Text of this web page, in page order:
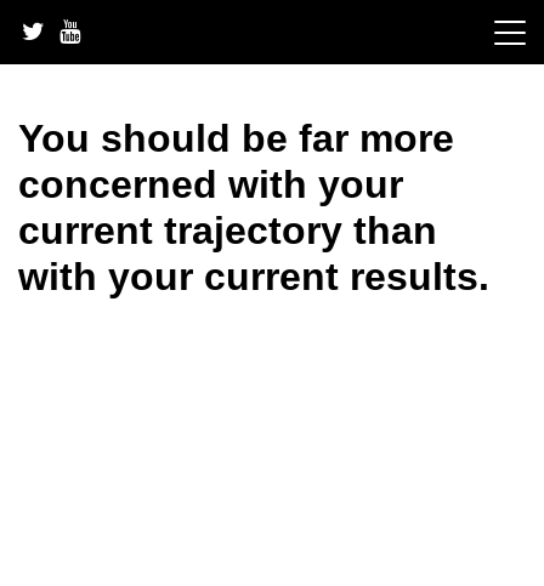
content
You should be far more
concerned with your
current trajectory than
with your current results.